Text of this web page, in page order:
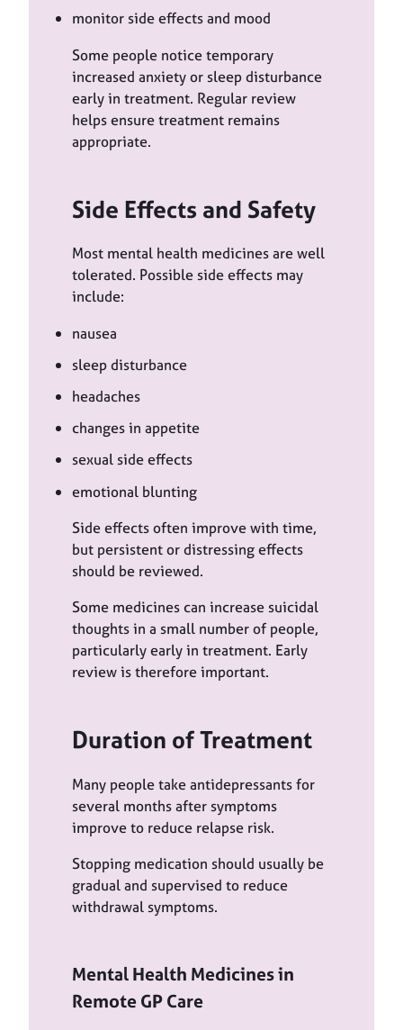
monitor side effects and mood
Some people notice temporary
increased anxiety or sleep disturbance
early in treatment. Regular review
helps ensure treatment remains
appropriate.
Side Effects and Safety
Most mental health medicines are well
tolerated. Possible side effects may
include:
nausea
sleep disturbance
headaches
changes in appetite
sexual side effects
emotional blunting
Side effects often improve with time,
but persistent or distressing effects
should be reviewed.
Some medicines can increase suicidal
thoughts in a small number of people,
particularly early in treatment. Early
review is therefore important.
Duration of Treatment
Many people take antidepressants for
several months after symptoms
improve to reduce relapse risk.
Stopping medication should usually be
gradual and supervised to reduce
withdrawal symptoms.
Mental Health Medicines in
Remote GP Care